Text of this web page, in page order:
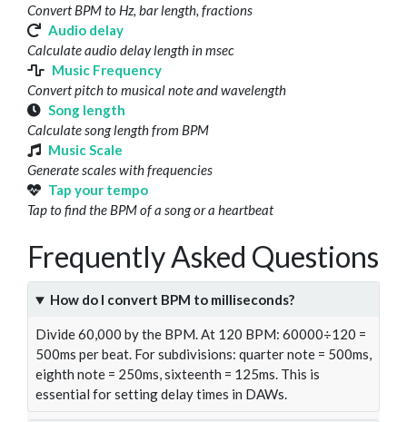
Convert BPM to Hz, bar length, fractions
Audio delay
Calculate audio delay length in msec
Music Frequency
Convert pitch to musical note and wavelength
Song length
Calculate song length from BPM
Music Scale
Generate scales with frequencies
Tap your tempo
Tap to find the BPM of a song or a heartbeat
Frequently Asked Questions
How do I convert BPM to milliseconds?
Divide 60,000 by the BPM. At 120 BPM: 60000÷120 =
500ms per beat. For subdivisions: quarter note = 500ms,
eighth note = 250ms, sixteenth = 125ms. This is
essential for setting delay times in DAWs.